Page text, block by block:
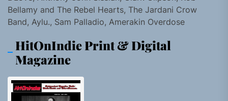
Bellamy and The Rebel Hearts, The Jardani Crow
Band, Aylu., Sam Palladio, Amerakin Overdose
HitOnIndie Print & Digital
Magazine